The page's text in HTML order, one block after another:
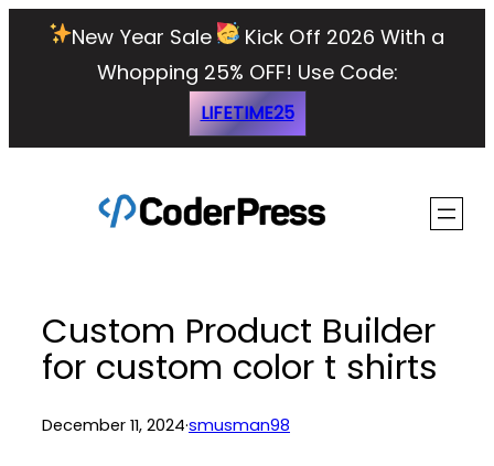
New Year Sale
Kick Off 2026 With a
Whopping 25% OFF! Use Code:
LIFETIME25
Custom Product Builder
for custom color t shirts
December 11, 2024·smusman98